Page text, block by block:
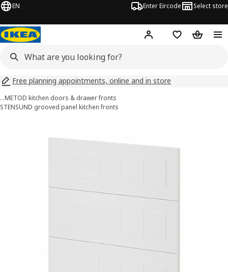
EN Enter Eircode Select store
Hej! Log inWish list
Free planning appointments, online and in store
…METOD kitchen doors & drawer fronts
STENSUND grooved panel kitchen fronts